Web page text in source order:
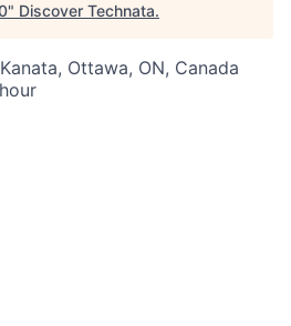
" Discover Technata.
Ottawa, ON, Canada